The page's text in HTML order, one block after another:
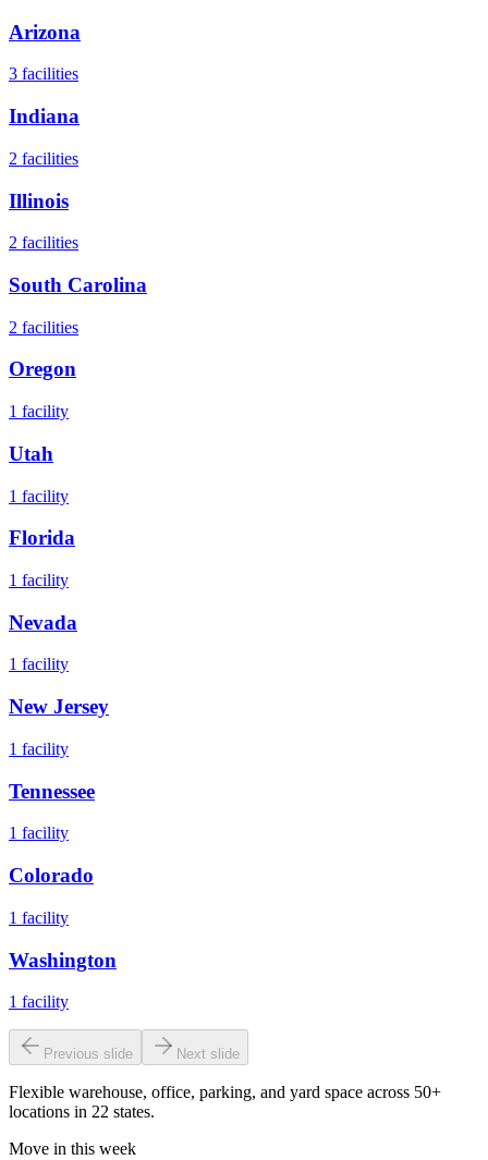
Arizona
3 facilities
Indiana
2 facilities
Illinois
2 facilities
South Carolina
2 facilities
Oregon
1 facility
Utah
1 facility
Florida
1 facility
Nevada
1 facility
New Jersey
1 facility
Tennessee
1 facility
Colorado
1 facility
Washington
1 facility
Previous slide Next slide
Flexible warehouse, office, parking, and yard space across 50+
locations in 22 states.
Move in this week